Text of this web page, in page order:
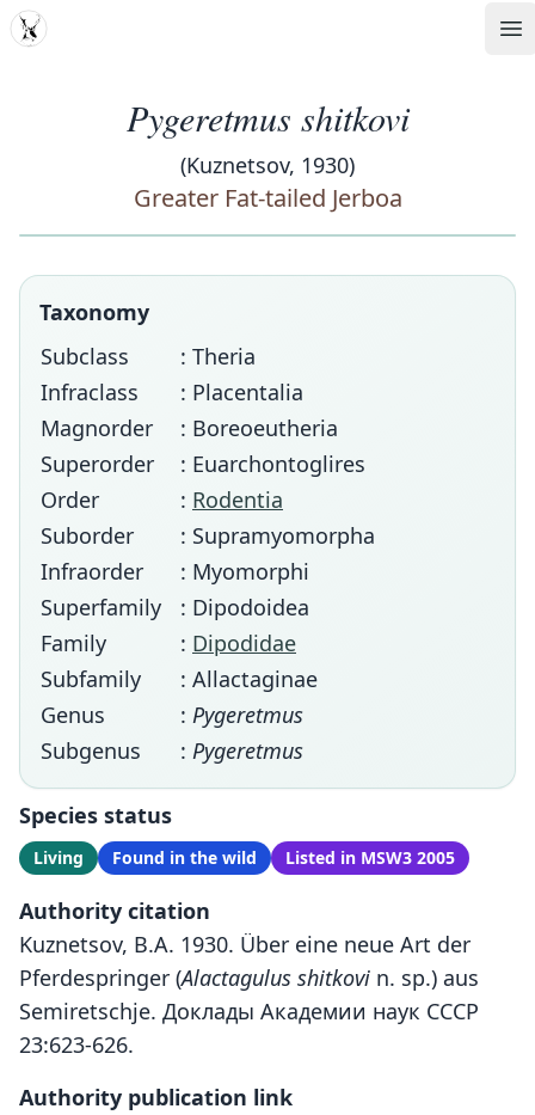
MDD
Pygeretmus shitkovi
(Kuznetsov, 1930)
Greater Fat-tailed Jerboa
Taxonomy
Subclass
: Theria
Infraclass
: Placentalia
Magnorder
: Boreoeutheria
Superorder
: Euarchontoglires
Order
: Rodentia
Suborder
: Supramyomorpha
Infraorder
: Myomorphi
Superfamily
: Dipodoidea
Family
: Dipodidae
Subfamily
: Allactaginae
Genus
: Pygeretmus
Subgenus
: Pygeretmus
Species status
Living Found in the wild Listed in MSW3 2005
Authority citation
Kuznetsov, B.A. 1930. Über eine neue Art der
Pferdespringer (Alactagulus shitkovi n. sp.) aus
Semiretschje. Доклады Академии наук СССР
23:623-626.
Authority publication link